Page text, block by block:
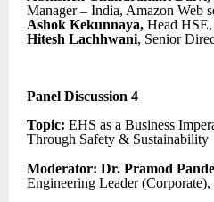
Manager – India, Amazon Web
Ashok Kekunnaya, Head
Hitesh Lachhwani, Senior
Panel Discussion 4
Topic: EHS as a Business
Through Safety & Sustainability
Moderator: Dr. Pramod
Engineering Leader